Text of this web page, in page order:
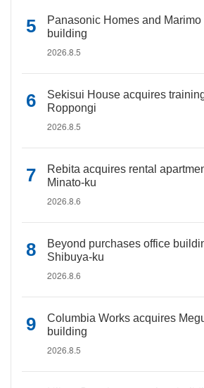
Panasonic Homes and
building
2026.8.5
Sekisui House acquires
Roppongi
2026.8.5
Rebita acquires rental
Minato-ku
2026.8.6
Beyond purchases office
Shibuya-ku
2026.8.6
Columbia Works acquires
building
2026.8.5